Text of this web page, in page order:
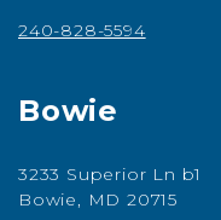
240-828-5594
Bowie
3233 Superior Ln b1
Bowie, MD 20715